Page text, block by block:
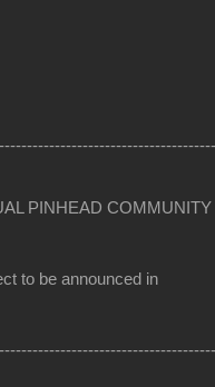
PINHEAD COMMUNITY
to be announced in